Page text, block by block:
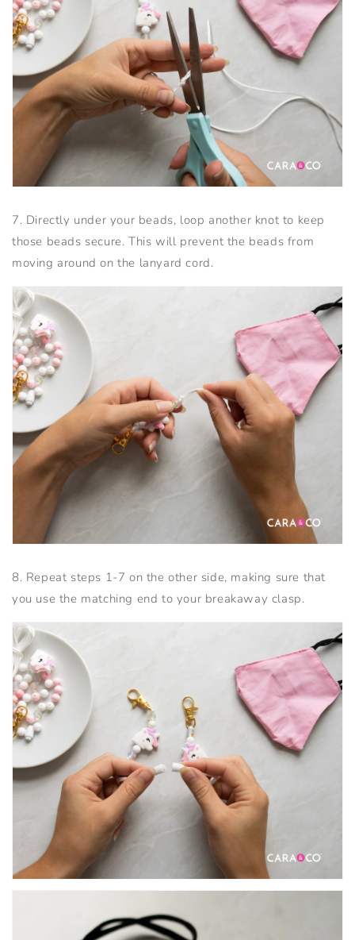
7. Directly under your beads, loop another knot to keep
those beads secure. This will prevent the beads from
moving around on the lanyard cord.
8. Repeat steps 1-7 on the other side, making sure that
you use the matching end to your breakaway clasp.